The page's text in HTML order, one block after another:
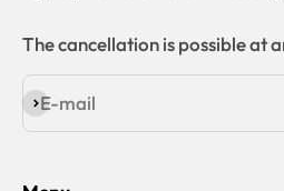
The cancellation is possible at
E-mail
Subscribe